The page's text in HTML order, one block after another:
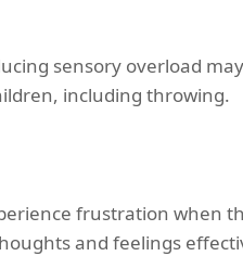
sensory overload
including throwing.
frustration when
and feelings